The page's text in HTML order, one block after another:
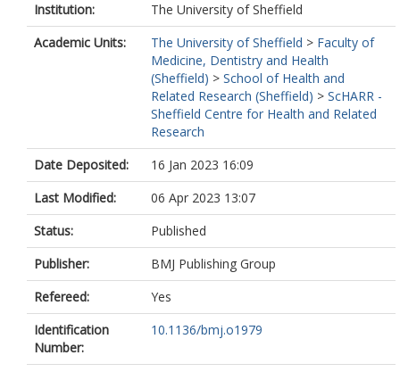
Institution:
The University of Sheffield
Academic Units:
The University of Sheffield > Faculty of
Medicine, Dentistry and Health
(Sheffield) > School of Health and
Related Research (Sheffield) > ScHARR -
Sheffield Centre for Health and Related
Research
Date Deposited:
16 Jan 2023 16:09
Last Modified:
06 Apr 2023 13:07
Status:
Published
Publisher:
BMJ Publishing Group
Refereed:
Yes
Identification
Number:
10.1136/bmj.o1979